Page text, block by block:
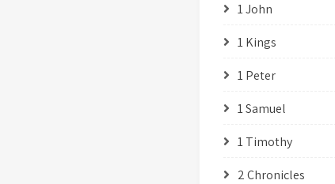
1 John
1 Kings
1 Peter
1 Samuel
1 Timothy
2 Chronicles